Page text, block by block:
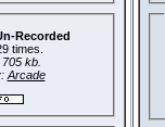
Recorded
times.
kb.
Arcade